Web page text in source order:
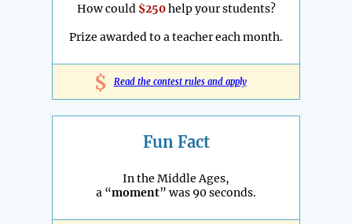
How could $250help your students?
Prize awarded to a teacher each month.
$ Read the contest rules and apply
Fun Fact
In the Middle Ages,
a “moment” was 90 seconds.